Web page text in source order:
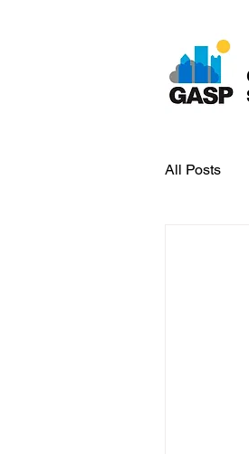
All Posts